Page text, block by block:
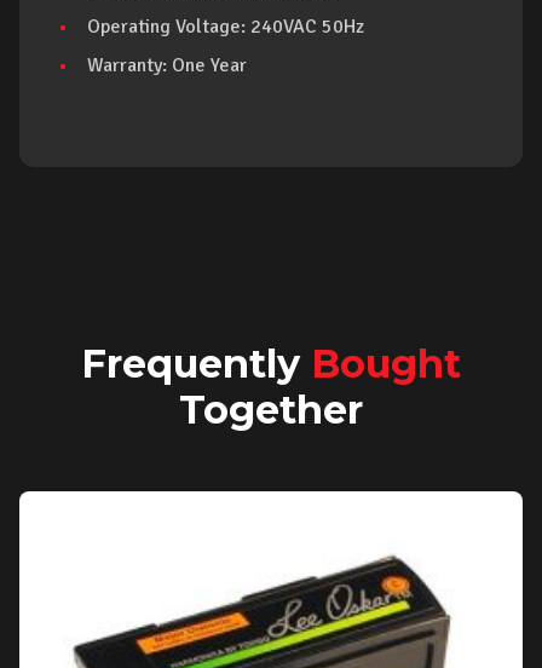
Operating Voltage: 240VAC 50Hz
Warranty: One Year
Frequently Bought
Together